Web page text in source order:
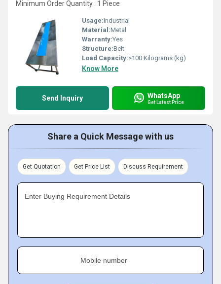
Minimum Order Quantity : 1 Piece
Usage:Industrial
Material:Metal
Warranty:Yes
Structure:Belt
Load Capacity:>100 Kilograms (kg)
Know More
Send Inquiry WhatsApp
Get Latest Price
Share a Quick Message with us
Get Quotation Get Price List Discuss Requirement
Enter Buying Requirement Details
Mobile number